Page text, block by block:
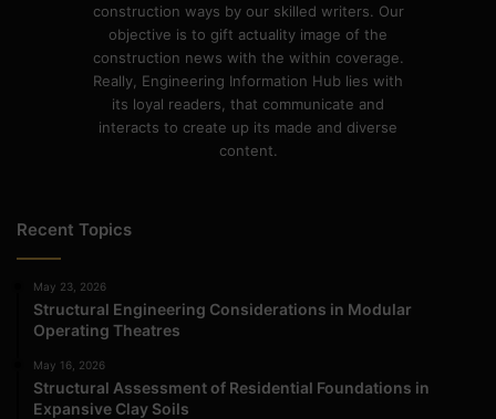
construction ways by our skilled writers. Our
objective is to gift actuality image of the
construction news with the within coverage.
Really, Engineering Information Hub lies with
its loyal readers, that communicate and
interacts to create up its made and diverse
content.
Recent Topics
May 23, 2026
Structural Engineering Considerations in Modular
Operating Theatres
May 16, 2026
Structural Assessment of Residential Foundations in
Expansive Clay Soils